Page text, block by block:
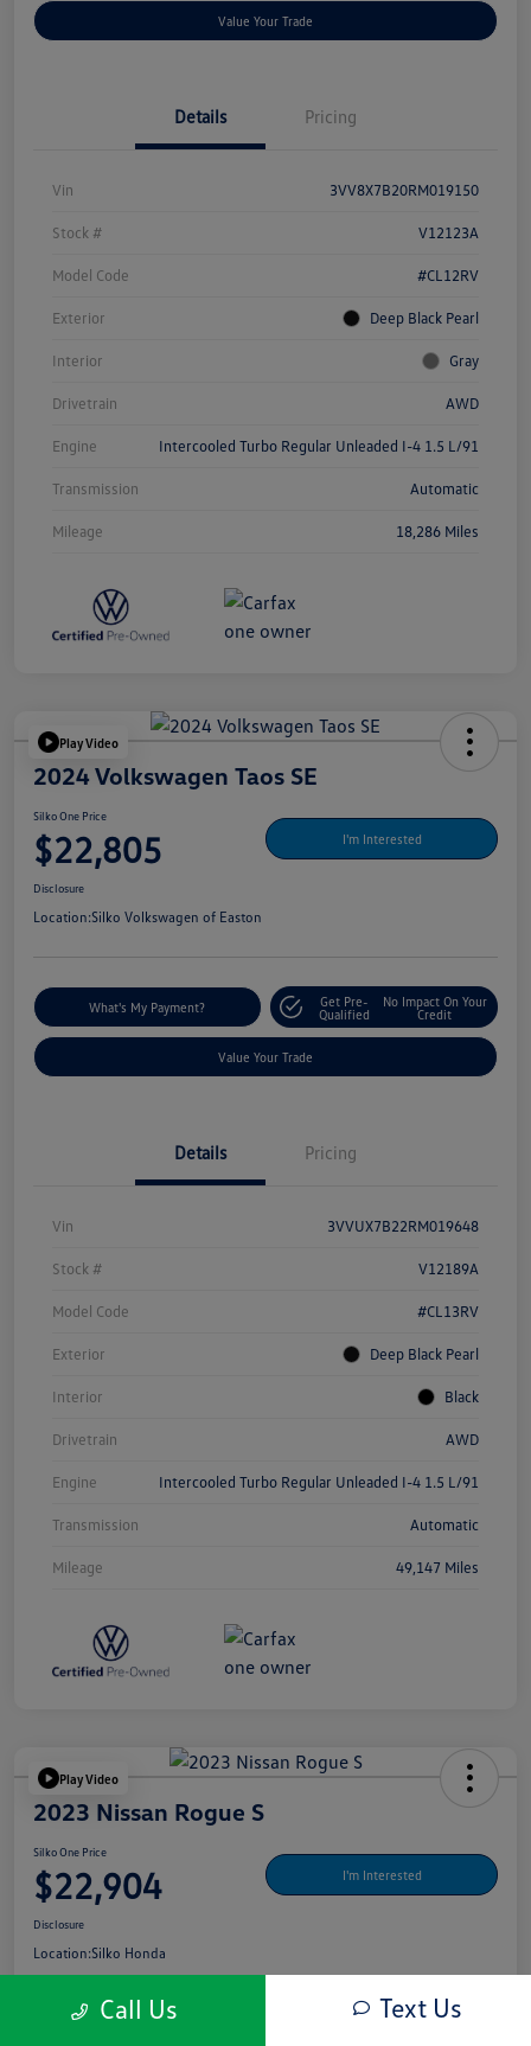
Value Your Trade
Details Pricing
Vin 3VV8X7B20RM019150
Stock # V12123A
Model Code #CL12RV
Exterior Deep Black Pearl
Interior Gray
Drivetrain AWD
Engine Intercooled Turbo Regular Unleaded I-4 1.5 L/91
Transmission Automatic
Mileage 18,286 Miles
Play Video
2024 Volkswagen Taos SE
Silko One Price
$22,805 I'm Interested
Disclosure
Location:Silko Volkswagen of Easton
What's My Payment?
Get Pre-
Qualified
No Impact On Your
Credit
Value Your Trade
Details Pricing
Vin 3VVUX7B22RM019648
Stock # V12189A
Model Code #CL13RV
Exterior Deep Black Pearl
Interior Black
Drivetrain AWD
Engine Intercooled Turbo Regular Unleaded I-4 1.5 L/91
Transmission Automatic
Mileage 49,147 Miles
Play Video
2023 Nissan Rogue S
Silko One Price
$22,904 I'm Interested
Disclosure
Location:Silko Honda
Call Us Text Us